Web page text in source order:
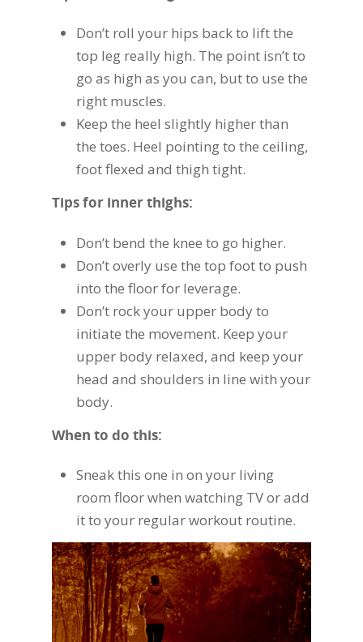
Don’t roll your hips back to lift the
top leg really high. The point isn’t to
go as high as you can, but to use the
right muscles.
Keep the heel slightly higher than
the toes. Heel pointing to the ceiling,
foot flexed and thigh tight.
Tips for inner thighs:
Don’t bend the knee to go higher.
Don’t overly use the top foot to push
into the floor for leverage.
Don’t rock your upper body to
initiate the movement. Keep your
upper body relaxed, and keep your
head and shoulders in line with your
body.
When to do this:
Sneak this one in on your living
room floor when watching TV or add
it to your regular workout routine.